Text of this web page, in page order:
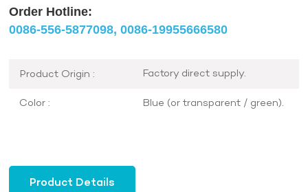
Order Hotline:
0086-556-5877098,0086-19955666580
Product Origin : Factory direct supply.
Color : Blue (or transparent / green).
Product Details